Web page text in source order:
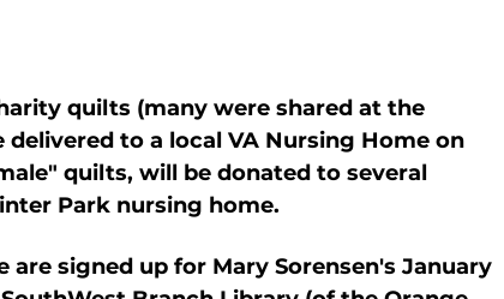
quilts (many were shared at the
to a local VA Nursing Home on
quilts, will be donated to several
Park nursing home.
are signed up for Mary Sorensen's January